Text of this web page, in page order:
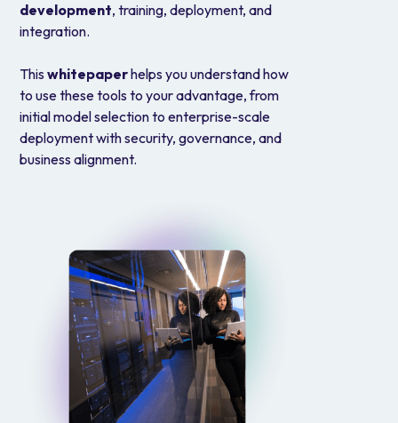
development, training, deployment, and
integration.
This whitepaperhelps you understand how
to use these tools to your advantage, from
initial model selection to enterprise-scale
deployment with security, governance, and
business alignment.